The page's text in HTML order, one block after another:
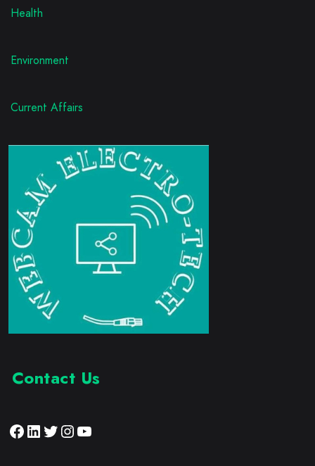
Health
Environment
Current Affairs
Contact Us
Facebook
LinkedIn
Twitter
Instagram
YouTube